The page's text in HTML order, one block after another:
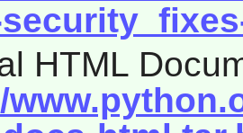
HTML